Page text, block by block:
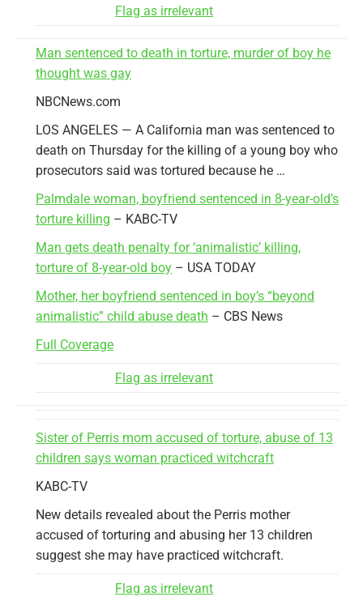
Flag as irrelevant
Man sentenced to death in torture, murder of boy he
thought was gay
NBCNews.com
LOS ANGELES — A California man was sentenced to
death on Thursday for the killing of a young boy who
prosecutors said was tortured because he …
Palmdale woman, boyfriend sentenced in 8-year-old’s
torture killing – KABC-TV
Man gets death penalty for ‘animalistic’ killing,
torture of 8-year-old boy – USA TODAY
Mother, her boyfriend sentenced in boy’s “beyond
animalistic” child abuse death – CBS News
Full Coverage
Flag as irrelevant
Sister of Perris mom accused of torture, abuse of 13
children says woman practiced witchcraft
KABC-TV
New details revealed about the Perris mother
accused of torturing and abusing her 13 children
suggest she may have practiced witchcraft.
Flag as irrelevant